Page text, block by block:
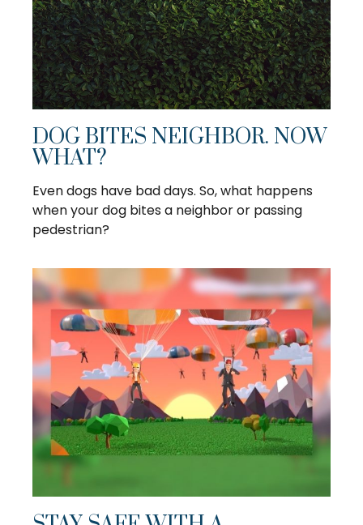
DOG BITES NEIGHBOR. NOW
WHAT?
Even dogs have bad days. So, what happens
when your dog bites a neighbor or passing
pedestrian?